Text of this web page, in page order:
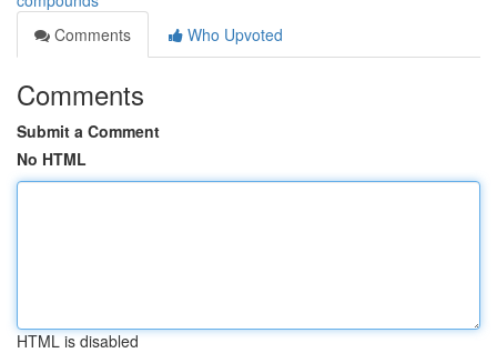
Comments
Who Upvoted
Comments
Submit a Comment
No HTML
HTML is disabled